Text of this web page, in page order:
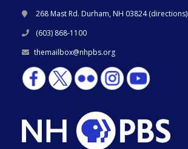
268 Mast Rd. Durham, NH 03824 (directions)
(603) 868-1100
themailbox@nhpbs.org